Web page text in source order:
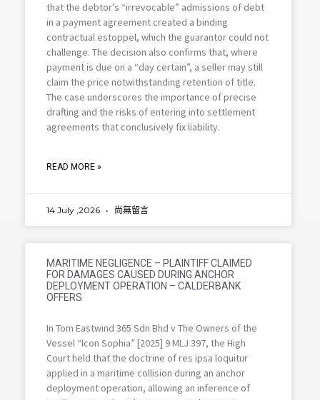
that the debtor’s “irrevocable” admissions of debt
in a payment agreement created a binding
contractual estoppel, which the guarantor could not
challenge. The decision also confirms that, where
payment is due on a “day certain”, a seller may still
claim the price notwithstanding retention of title.
The case underscores the importance of precise
drafting and the risks of entering into settlement
agreements that conclusively fix liability.
READ MORE »
14 July ,2026 尚無留言
MARITIME NEGLIGENCE – PLAINTIFF CLAIMED
FOR DAMAGES CAUSED DURING ANCHOR
DEPLOYMENT OPERATION – CALDERBANK
OFFERS
In Tom Eastwind 365 Sdn Bhd v The Owners of the
Vessel “Icon Sophia” [2025] 9 MLJ 397, the High
Court held that the doctrine of res ipsa loquitur
applied in a maritime collision during an anchor
deployment operation, allowing an inference of